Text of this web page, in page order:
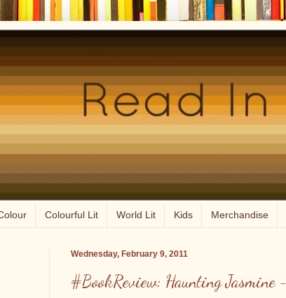
Colourful Lit World Lit Kids Merchandise
Wednesday, February 9, 2011
#BookReview: Haunting Jasmine